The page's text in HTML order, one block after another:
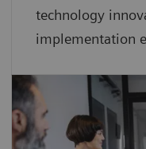
technology
implementation